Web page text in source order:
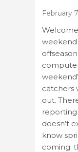
February
weekend
catchers
out.
doesn’t
know
coming;